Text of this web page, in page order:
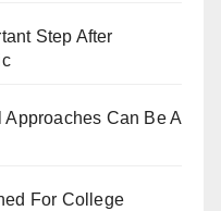
Step After
Can Be A
For College